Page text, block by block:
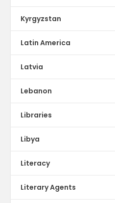
Kyrgyzstan
Latin America
Latvia
Lebanon
Libraries
Libya
Literacy
Literary Agents